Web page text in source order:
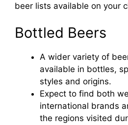
beer lists available on your
Bottled Beers
A wider variety of
available in bottles,
styles and origins.
Expect to find both
international brands
the regions visited